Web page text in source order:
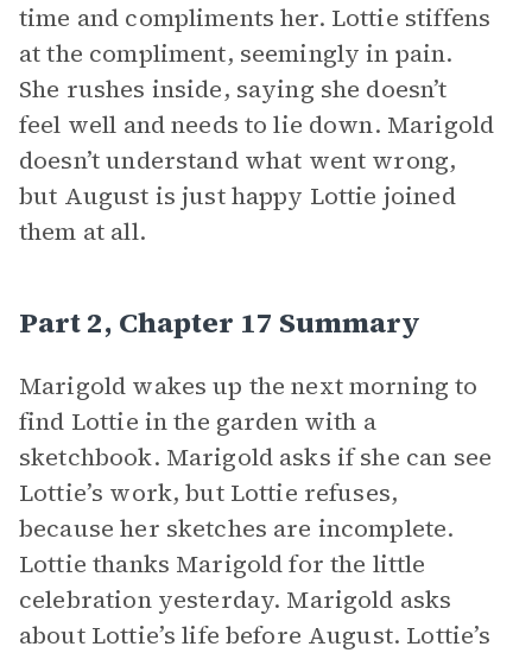
time and compliments her. Lottie stiffens
at the compliment, seemingly in pain.
She rushes inside, saying she doesn’t
feel well and needs to lie down. Marigold
doesn’t understand what went wrong,
but August is just happy Lottie joined
them at all.
Part 2, Chapter 17 Summary
Marigold wakes up the next morning to
find Lottie in the garden with a
sketchbook. Marigold asks if she can see
Lottie’s work, but Lottie refuses,
because her sketches are incomplete.
Lottie thanks Marigold for the little
celebration yesterday. Marigold asks
about Lottie’s life before August. Lottie’s